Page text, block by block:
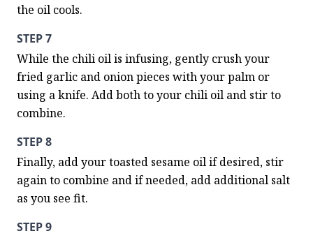
the oil cools.
STEP 7
While the chili oil is infusing, gently crush your
fried garlic and onion pieces with your palm or
using a knife. Add both to your chili oil and stir to
combine.
STEP 8
Finally, add your toasted sesame oil if desired, stir
again to combine and if needed, add additional salt
as you see fit.
STEP 9